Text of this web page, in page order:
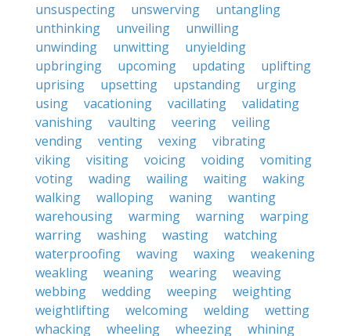
unsuspecting
unswerving
untangling
unthinking
unveiling
unwilling
unwinding
unwitting
unyielding
upbringing
upcoming updating
uplifting
uprising
upsetting upstanding
urging
using
vacationing vacillating
validating
vanishing
vaulting veering
veiling
vending
venting vexing
vibrating
viking
visiting voicing voiding
vomiting
voting
wading wailing waiting
waking
walking
walloping waning
wanting
warehousing
warming warning
warping
warring
washing wasting
watching
waterproofing
waving waxing
weakening
weakling
weaning wearing
weaving
webbing
wedding weeping
weighting
weightlifting
welcoming welding
wetting
whacking
wheeling wheezing
whining